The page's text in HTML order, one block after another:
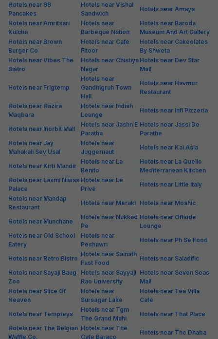
Hotels near 99
Pancakes
Hotels near Vishal
Sandwich
Hotels near Amaya
Hotels near Amritsari
Kulcha
Hotels near
Barbeque Nation
Hotels near Baroda
Museum And Art Gallery
Hotels near Brown
Burger Co
Hotels near Cafe
Fitoor
Hotels near Cakeolates
By Shweta
Hotels near Vibes The
Bistro
Hotels near Chistiya
Nagar
Hotels near Dev Star
Mall
Hotels near Frigtemp
Hotels near
Gandhigruh Town
Hall
Hotels near Havmor
Restaurant
Hotels near Hazira
Maqbara
Hotels near Indish
Lounge
Hotels near Infi Pizzeria
Hotels near Inorbit Mall
Hotels near Jashn E
Paratha
Hotels near Jassi De
Parathe
Hotels near Jay
Mahakali Sev Usal
Hotels near
Juggernaut
Hotels near Kai Asia
Hotels near Kirti Mandir
Hotels near La
Benito
Hotels near La Quello
Mediterranean Kitchen
Hotels near Laxmi Niwas
Palace
Hotels near Le
Privé
Hotels near Little Italy
Hotels near Mandap
Restaurant
Hotels near Meraki Hotels near Moshic
Hotels near Munchane
Hotels near Nukkad
Pe
Hotels near Offside
Lounge
Hotels near Old School
Eatery
Hotels near
Peshawri
Hotels near Ph Se Food
Hotels near Retro Bistro
Hotels near Sainath
Fast Food
Hotels near Saladific
Hotels near Sayaji Baug
Zoo
Hotels near Sayyaji
Rao University
Hotels near Seven Seas
Mall
Hotels near Slice Of
Heaven
Hotels near
Sursagar Lake
Hotels near Tea Villa
Café
Hotels near Tempteys
Hotels near Tgm
The Grand Mahi
Hotels near That Place
Hotels near The Belgian
Waffle Co.
Hotels near The
Cafe Baraco
Hotels near The Dhaba